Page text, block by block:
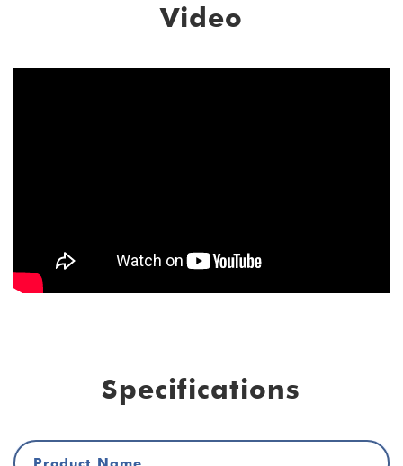
Video
Specifications